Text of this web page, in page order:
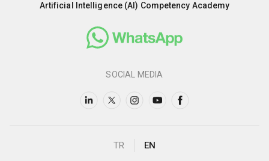
Artificial Intelligence (AI) Competency Academy
SOCIAL MEDIA
TR EN